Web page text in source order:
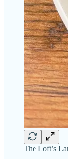
The Loft’s